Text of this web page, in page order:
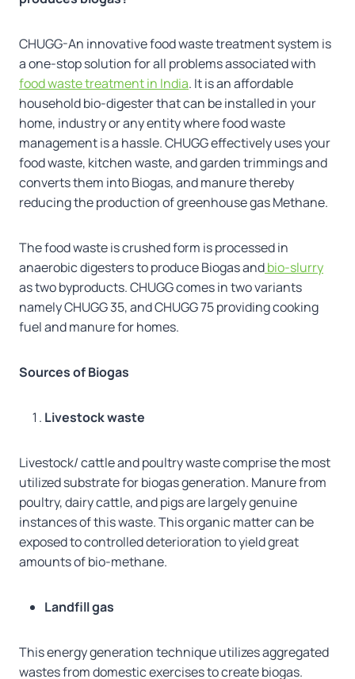
CHUGG-An innovative food waste treatment system is
a one-stop solution for all problems associated with
food waste treatment in India. It is an affordable
household bio-digester that can be installed in your
home, industry or any entity where food waste
management is a hassle. CHUGG effectively uses your
food waste, kitchen waste, and garden trimmings and
converts them into Biogas, and manure thereby
reducing the production of greenhouse gas Methane.
The food waste is crushed form is processed in
anaerobic digesters to produce Biogas andbio-slurry
as two byproducts. CHUGG comes in two variants
namely CHUGG 35, and CHUGG 75 providing cooking
fuel and manure for homes.
Sources of Biogas
Livestock waste
Livestock/ cattle and poultry waste comprise the most
utilized substrate for biogas generation. Manure from
poultry, dairy cattle, and pigs are largely genuine
instances of this waste. This organic matter can be
exposed to controlled deterioration to yield great
amounts of bio-methane.
Landfill gas
This energy generation technique utilizes aggregated
wastes from domestic exercises to create biogas.